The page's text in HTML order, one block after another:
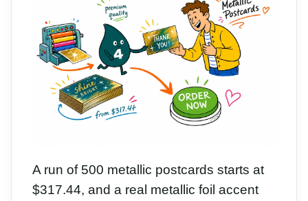
A run of 500 metallic postcards starts at
$317.44, and a real metallic foil accent